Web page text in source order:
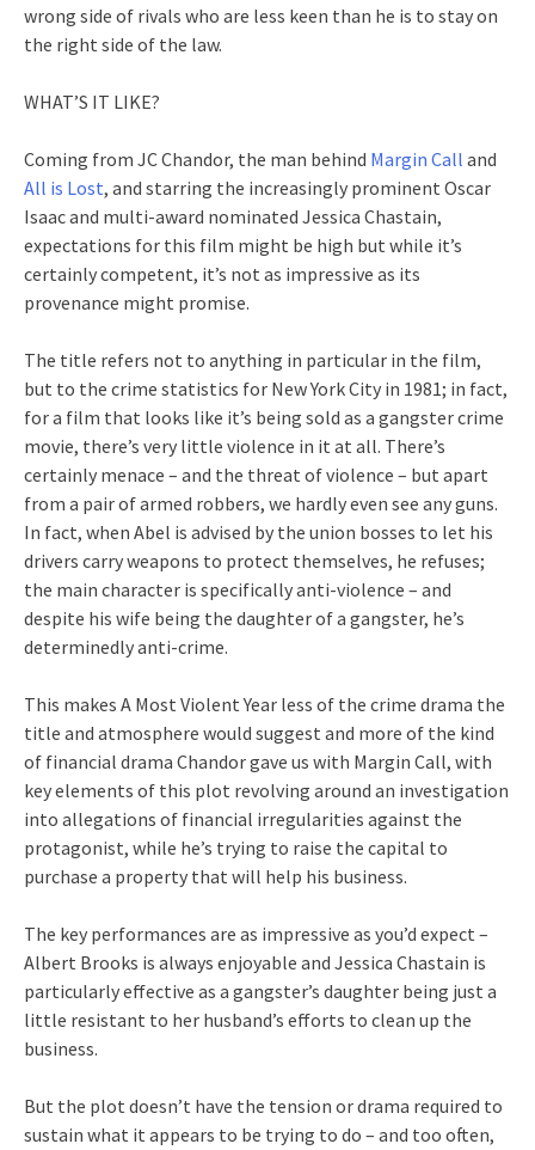
wrong side of rivals who are less keen than he is to stay on
the right side of the law.
WHAT’S IT LIKE?
Coming from JC Chandor, the man behind Margin Call and
All is Lost, and starring the increasingly prominent Oscar
Isaac and multi-award nominated Jessica Chastain,
expectations for this film might be high but while it’s
certainly competent, it’s not as impressive as its
provenance might promise.
The title refers not to anything in particular in the film,
but to the crime statistics for New York City in 1981; in fact,
for a film that looks like it’s being sold as a gangster crime
movie, there’s very little violence in it at all. There’s
certainly menace – and the threat of violence – but apart
from a pair of armed robbers, we hardly even see any guns.
In fact, when Abel is advised by the union bosses to let his
drivers carry weapons to protect themselves, he refuses;
the main character is specifically anti-violence – and
despite his wife being the daughter of a gangster, he’s
determinedly anti-crime.
This makes A Most Violent Year less of the crime drama the
title and atmosphere would suggest and more of the kind
of financial drama Chandor gave us with Margin Call, with
key elements of this plot revolving around an investigation
into allegations of financial irregularities against the
protagonist, while he’s trying to raise the capital to
purchase a property that will help his business.
The key performances are as impressive as you’d expect –
Albert Brooks is always enjoyable and Jessica Chastain is
particularly effective as a gangster’s daughter being just a
little resistant to her husband’s efforts to clean up the
business.
But the plot doesn’t have the tension or drama required to
sustain what it appears to be trying to do – and too often,